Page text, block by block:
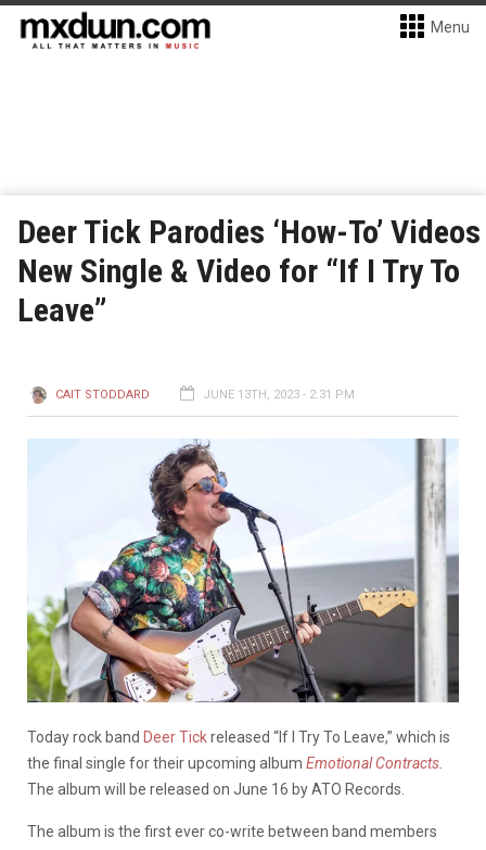
Menu
Deer Tick Parodies ‘How-To’ Videos
New Single & Video for “If I Try To
Leave”
CAIT STODDARD JUNE 13TH, 2023 - 2:31 PM
Today rock band Deer Tickreleased “If I Try To Leave,” which is
the final single for their upcoming album Emotional Contracts
The album will be released on June 16 by ATO Records.
The album is the first ever co-write between band members